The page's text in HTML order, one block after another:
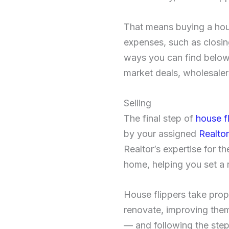
That means buying a
expenses, such as
ways you can find
market deals,
Selling
The final step of house
by your assigned Realtor
Realtor’s expertise for
home, helping you set a
House flippers take
renovate, improving
— and following the